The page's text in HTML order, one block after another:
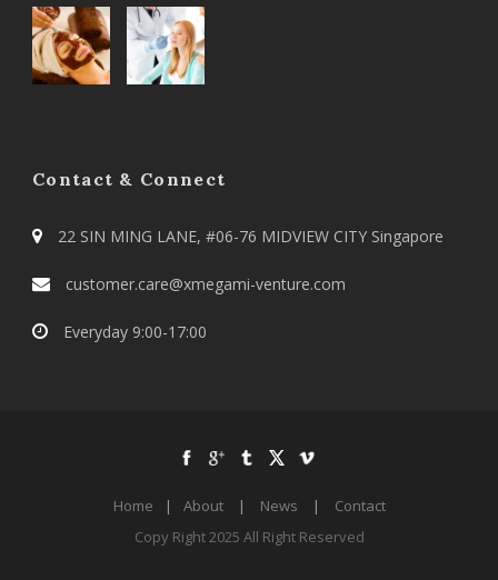
Contact & Connect
22 SIN MING LANE, #06-76 MIDVIEW CITY Singapore
customer.care@xmegami-venture.com
Everyday 9:00-17:00
Home | About | News |
Contact
Copy Right 2025 All Right Reserved